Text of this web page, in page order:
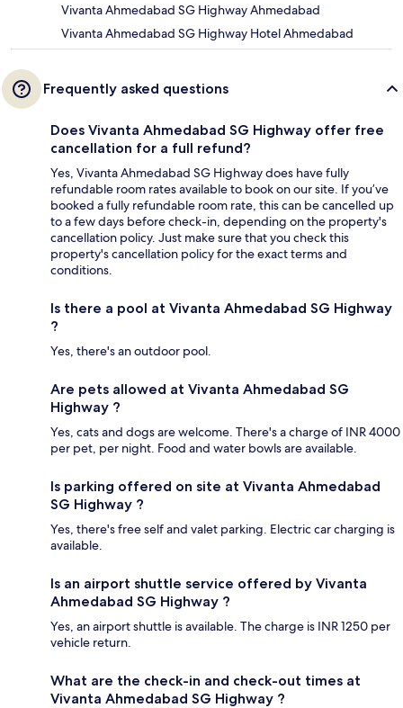
Vivanta Ahmedabad SG Highway Ahmedabad
Vivanta Ahmedabad SG Highway Hotel Ahmedabad
Frequently asked questions
Does Vivanta Ahmedabad SG Highway offer free
cancellation for a full refund?
Yes, Vivanta Ahmedabad SG Highway does have fully
refundable room rates available to book on our site. If you’ve
booked a fully refundable room rate, this can be cancelled up
to a few days before check-in, depending on the property's
cancellation policy. Just make sure that you check this
property's cancellation policy for the exact terms and
conditions.
Is there a pool at Vivanta Ahmedabad SG Highway
?
Yes, there's an outdoor pool.
Are pets allowed at Vivanta Ahmedabad SG
Highway ?
Yes, cats and dogs are welcome. There's a charge of INR 4000
per pet, per night. Food and water bowls are available.
Is parking offered on site at Vivanta Ahmedabad
SG Highway ?
Yes, there's free self and valet parking. Electric car charging is
available.
Is an airport shuttle service offered by Vivanta
Ahmedabad SG Highway ?
Yes, an airport shuttle is available. The charge is INR 1250 per
vehicle return.
What are the check-in and check-out times at
Vivanta Ahmedabad SG Highway ?